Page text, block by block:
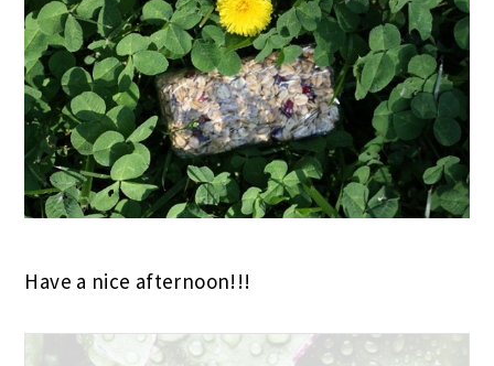
Have a nice afternoon!!!